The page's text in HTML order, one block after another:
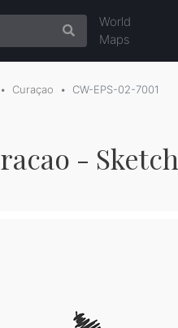
World
Maps
Curaçao CW-EPS-02-7001
- Sketch